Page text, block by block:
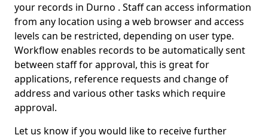
your records in Durno . Staff can access information
from any location using a web browser and access
levels can be restricted, depending on user type.
Workflow enables records to be automatically sent
between staff for approval, this is great for
applications, reference requests and change of
address and various other tasks which require
approval.
Let us know if you would like to receive further